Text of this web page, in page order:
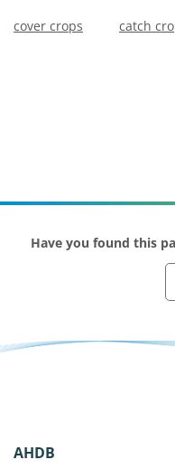
cover crops catch
Have you found this
AHDB